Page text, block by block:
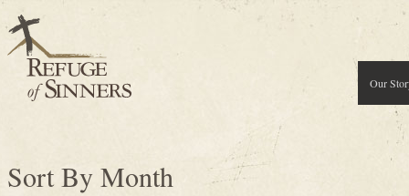
Our
Sort By Month